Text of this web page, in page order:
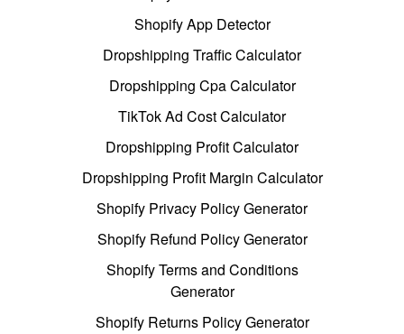
Shopify App Detector
Dropshipping Traffic Calculator
Dropshipping Cpa Calculator
TikTok Ad Cost Calculator
Dropshipping Profit Calculator
Dropshipping Profit Margin Calculator
Shopify Privacy Policy Generator
Shopify Refund Policy Generator
Shopify Terms and Conditions
Generator
Shopify Returns Policy Generator